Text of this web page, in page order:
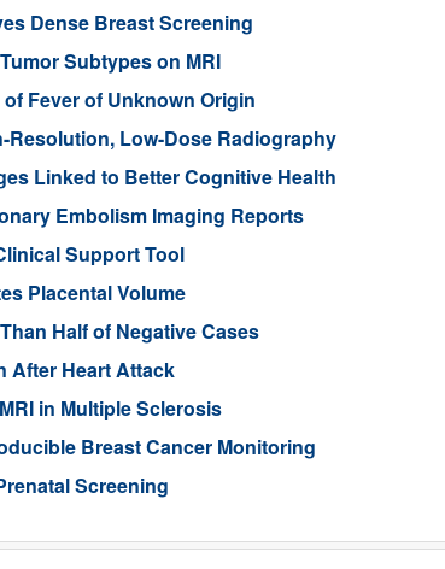
Dense Breast Screening
Subtypes on MRI
Fever of Unknown Origin
Low-Dose Radiography
Linked to Better Cognitive Health
Embolism Imaging Reports
Support Tool
Placental Volume
Half of Negative Cases
After Heart Attack
in Multiple Sclerosis
Breast Cancer Monitoring
Screening